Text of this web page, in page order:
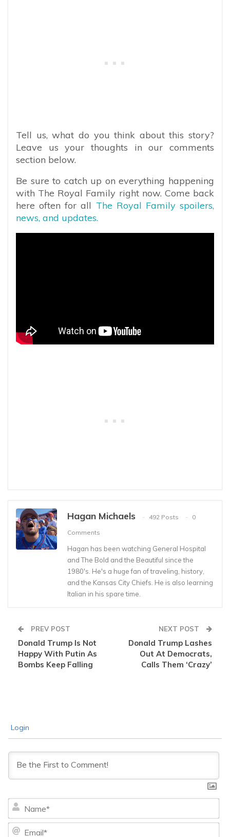
Tell us, what do you think about this story?
Leave us your thoughts in our comments
section below.
Be sure to catch up on everything happening
with The Royal Family right now. Come back
here often for all The Royal Family spoilers,
news, and updates.
Hagan Michaels 492 Posts
0
Comments
Hagan has been watching General Hospital
and The Bold and the Beautiful since the
1980's. He's a huge fan of traveling, history,
and the Kansas City Chiefs. He is also learning
Italian in his spare time.
PREV POST
Donald Trump Is Not
Happy With Putin As
Bombs Keep Falling
NEXT POST
Donald Trump Lashes
Out At Democrats,
Calls Them ‘Crazy’
Login